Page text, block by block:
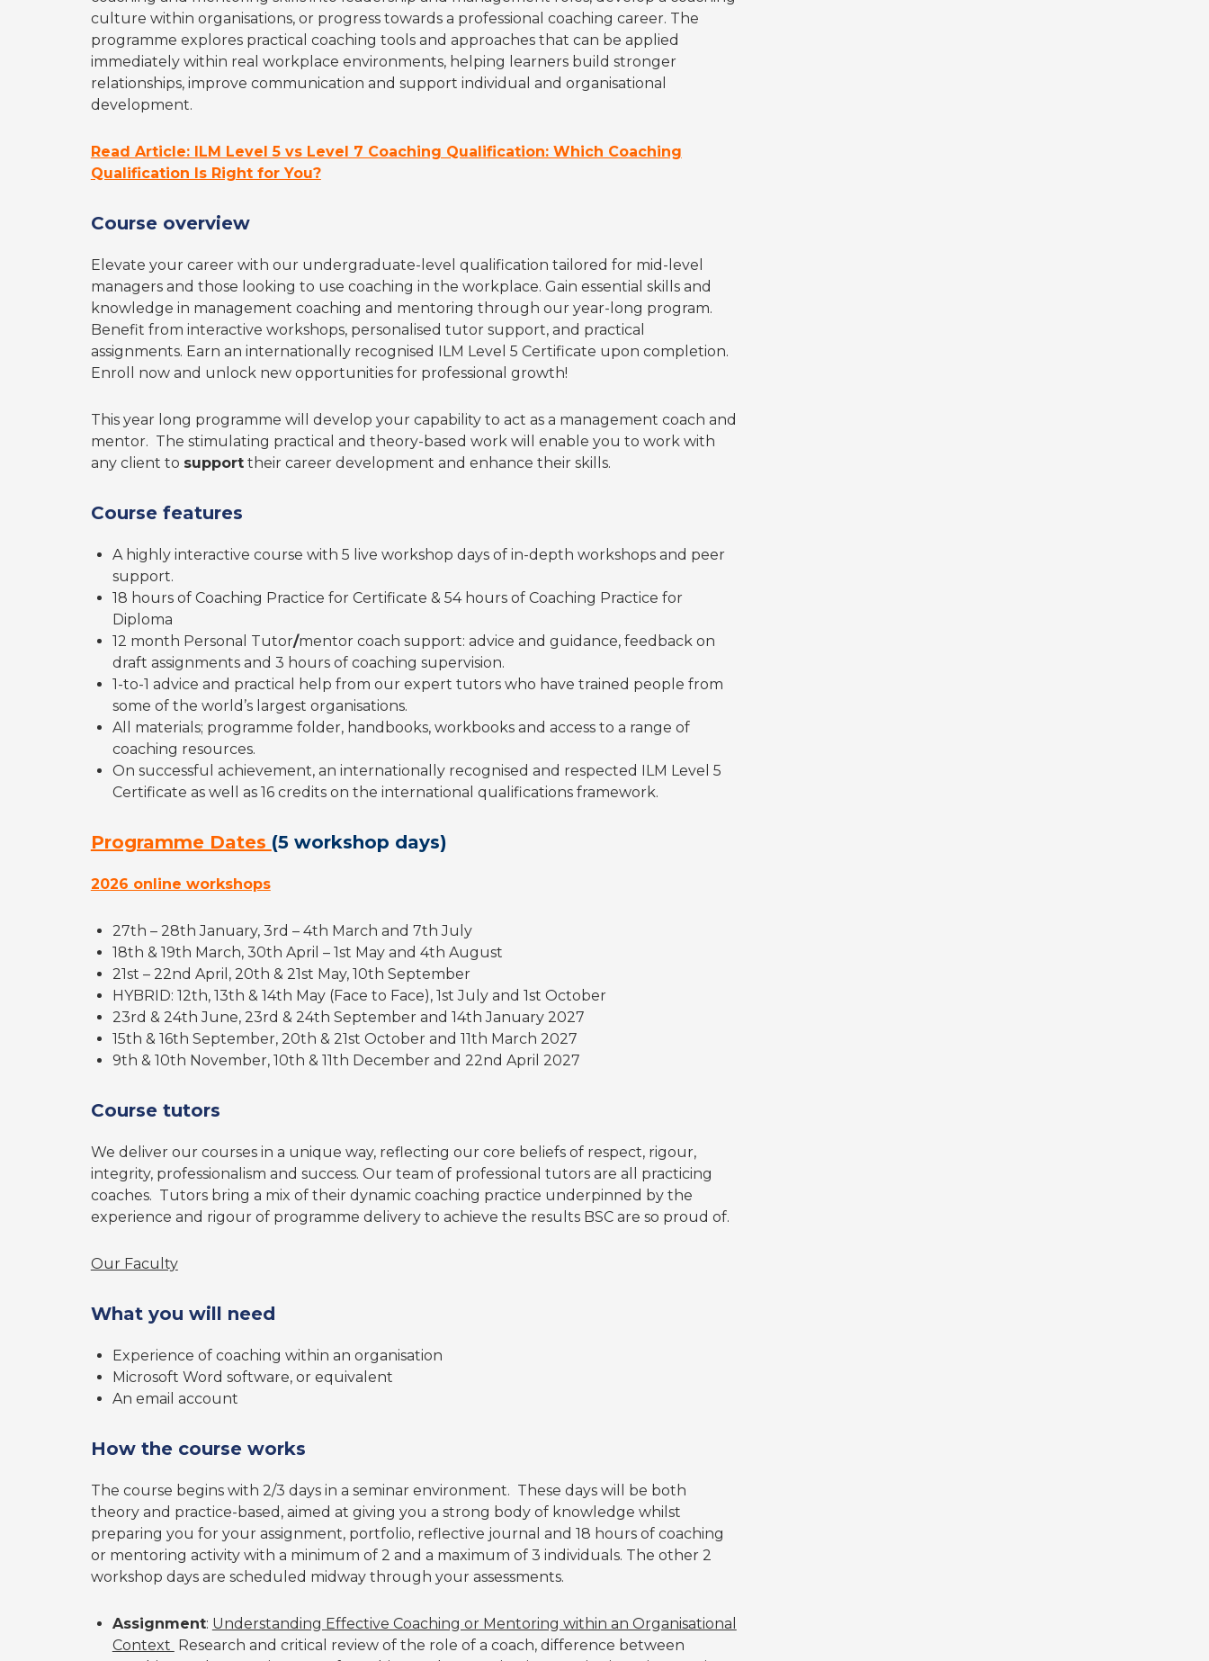
culture within organisations, or progress towards a professional coaching career. The
programme explores practical coaching tools and approaches that can be applied
immediately within real workplace environments, helping learners build stronger
relationships, improve communication and support individual and organisational
development.
Read Article: ILM Level 5 vs Level 7 Coaching Qualification: Which Coaching
Qualification Is Right for You?
Course overview
Elevate your career with our undergraduate-level qualification tailored for mid-level
managers and those looking to use coaching in the workplace. Gain essential skills and
knowledge in management coaching and mentoring through our year-long program.
Benefit from interactive workshops, personalised tutor support, and practical
assignments. Earn an internationally recognised ILM Level 5 Certificate upon completion.
Enroll now and unlock new opportunities for professional growth!
This year long programme will develop your capability to act as a management coach and
mentor. The stimulating practical and theory-based work will enable you to work with
any client to supporttheir career development and enhance their skills.
Course features
A highly interactive course with 5 live workshop days of in-depth workshops and peer
support.
18 hours of Coaching Practice for Certificate & 54 hours of Coaching Practice for
Diploma
12 month Personal Tutor/mentor coach support: advice and guidance, feedback on
draft assignments and 3 hours of coaching supervision.
1-to-1 advice and practical help from our expert tutors who have trained people from
some of the world’s largest organisations.
All materials; programme folder, handbooks, workbooks and access to a range of
coaching resources.
On successful achievement, an internationally recognised and respected ILM Level 5
Certificate as well as 16 credits on the international qualifications framework.
Programme Dates (5 workshop days)
2026 online workshops
27th – 28th January, 3rd – 4th March and 7th July
18th & 19th March, 30th April – 1st May and 4th August
21st – 22nd April, 20th & 21st May, 10th September
HYBRID: 12th, 13th & 14th May (Face to Face), 1st July and 1st October
23rd & 24th June, 23rd & 24th September and 14th January 2027
15th & 16th September, 20th & 21st October and 11th March 2027
9th & 10th November, 10th & 11th December and 22nd April 2027
Course tutors
We deliver our courses in a unique way, reflecting our core beliefs of respect, rigour,
integrity, professionalism and success. Our team of professional tutors are all practicing
coaches. Tutors bring a mix of their dynamic coaching practice underpinned by the
experience and rigour of programme delivery to achieve the results BSC are so proud of.
Our Faculty
What you will need
Experience of coaching within an organisation
Microsoft Word software, or equivalent
An email account
How the course works
The course begins with 2/3 days in a seminar environment. These days will be both
theory and practice-based, aimed at giving you a strong body of knowledge whilst
preparing you for your assignment, portfolio, reflective journal and 18 hours of coaching
or mentoring activity with a minimum of 2 and a maximum of 3 individuals. The other 2
workshop days are scheduled midway through your assessments.
Assignment: Understanding Effective Coaching or Mentoring within an Organisational
Context Research and critical review of the role of a coach, difference between